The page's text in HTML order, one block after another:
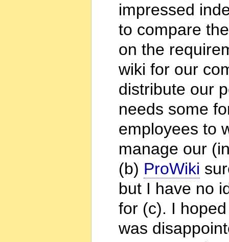
impressed
to compare
on the
wiki for our
distribute our
needs some
employees to
manage our
(b) ProWiki
but I have no
for (c). I
was